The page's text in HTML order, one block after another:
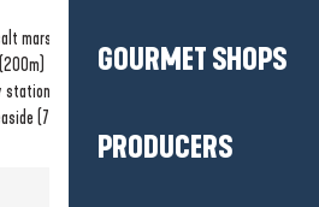
GOURMET SHOPS
PRODUCERS
marshes
(200m)
station
(7km)